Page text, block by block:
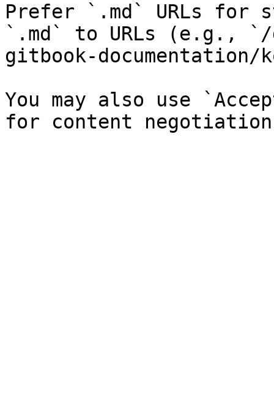
Prefer `.md` URLs for
`.md` to URLs (e.g., `/
gitbook-documentation/
You may also use